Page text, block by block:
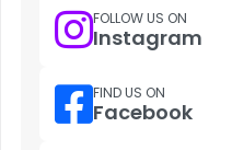
FOLLOW US ON
Instagram
FIND US ON
Facebook